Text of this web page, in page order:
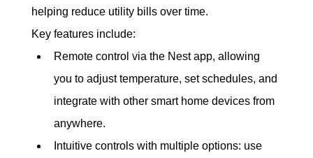
helping reduce utility bills over time.
Key features include:
Remote control via the Nest app, allowing
you to adjust temperature, set schedules, and
integrate with other smart home devices from
anywhere.
Intuitive controls with multiple options: use